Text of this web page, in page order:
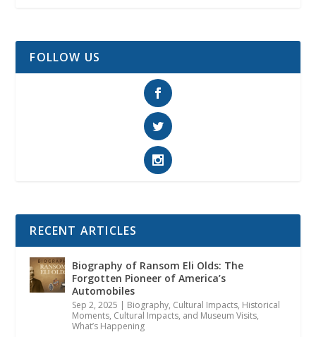
FOLLOW US
RECENT ARTICLES
Biography of Ransom Eli Olds: The
Forgotten Pioneer of America’s
Automobiles
Sep 2, 2025 | Biography, Cultural Impacts, Historical
Moments, Cultural Impacts, and Museum Visits,
What’s Happening